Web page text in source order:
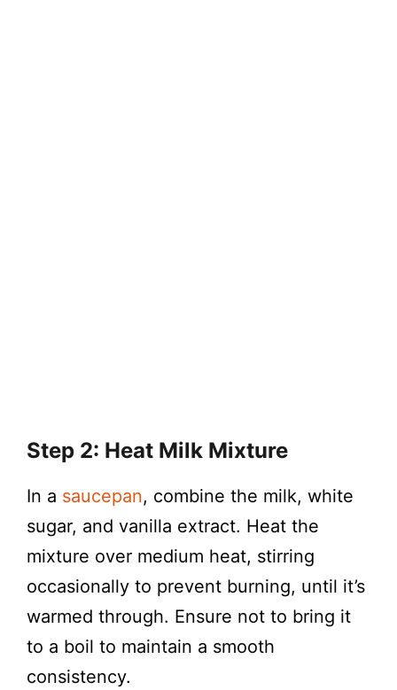
Step 2: Heat Milk Mixture
In a saucepan, combine the milk, white
sugar, and vanilla extract. Heat the
mixture over medium heat, stirring
occasionally to prevent burning, until it’s
warmed through. Ensure not to bring it
to a boil to maintain a smooth
consistency.